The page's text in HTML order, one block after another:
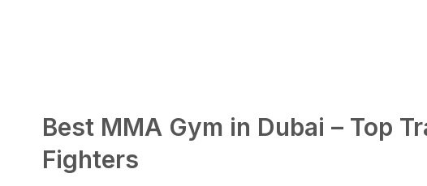
Best MMA Gym in Dubai – Top
Fighters